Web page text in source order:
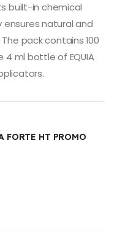
built-in chemical
ensures natural and
pack contains 100
4 ml bottle of EQUIA
FORTE HT PROMO